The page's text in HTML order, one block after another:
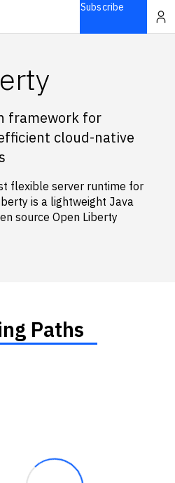
Subscribe
framework for
cloud-native
flexible server runtime for
is a lightweight Java
source Open Liberty
Paths